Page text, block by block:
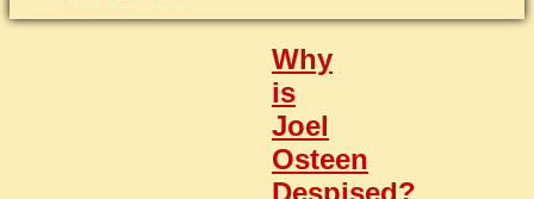
Why
is
Joel
Osteen
Despised?